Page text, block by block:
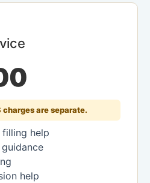
charges are separate.
filling help
help